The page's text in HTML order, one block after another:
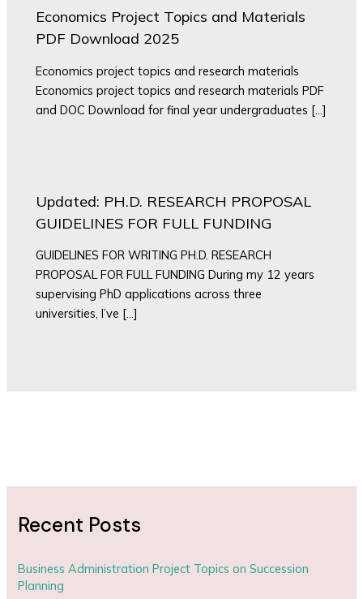
Economics Project Topics and Materials
PDF Download 2025
Economics project topics and research materials
Economics project topics and research materials PDF
and DOC Download for final year undergraduates […]
Updated: PH.D. RESEARCH PROPOSAL
GUIDELINES FOR FULL FUNDING
GUIDELINES FOR WRITING PH.D. RESEARCH
PROPOSAL FOR FULL FUNDING During my 12 years
supervising PhD applications across three
universities, I’ve […]
Recent Posts
Business Administration Project Topics on Succession
Planning